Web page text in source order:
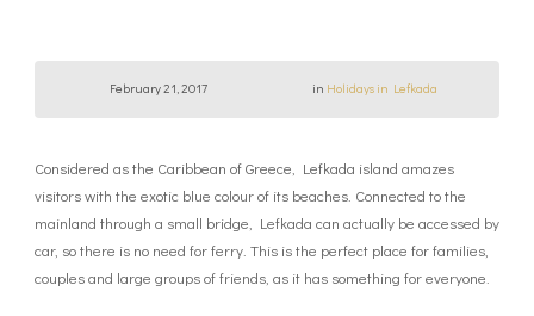
February 21, 2017 in Holidays in Lefkada
Considered as the Caribbean of Greece, Lefkada island amazes
visitors with the exotic blue colour of its beaches. Connected to the
mainland through a small bridge, Lefkada can actually be accessed by
car, so there is no need for ferry. This is the perfect place for families,
couples and large groups of friends, as it has something for everyone.